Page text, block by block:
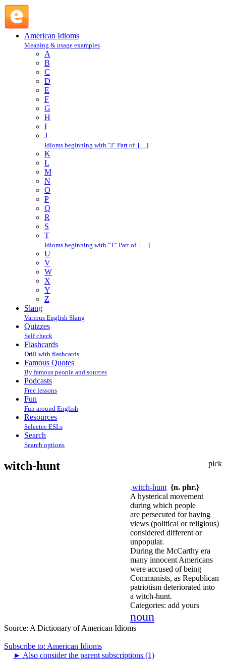
American Idioms
Meaning & usage examples
A
B
C
D
E
F
G
H
I
J
Idioms beginning with "J" Part of […]
K
L
M
N
O
P
Q
R
S
T
Idioms beginning with "T" Part of […]
U
V
W
X
Y
Z
Slang
Various English Slang
Quizzes
Self check
Flashcards
Drill with flashcards
Famous Quotes
By famous people and sources
Podcasts
Free lessons
Fun
Fun around English
Resources
Selectec ESLs
Search
Search options
pick
witch-hunt
.witch-hunt {n. phr.}
A hysterical movement
during which people
are persecuted for having
views (political or religious)
considered different or
unpopular.
During the McCarthy era
many innocent Americans
were accused of being
Communists, as Republican
patriotism deteriorated into
a witch-hunt.
Categories: add yours
noun
Source: A Dictionary of American Idioms
Subscribe to: American Idioms
► Also consider the parent subscriptions (1)